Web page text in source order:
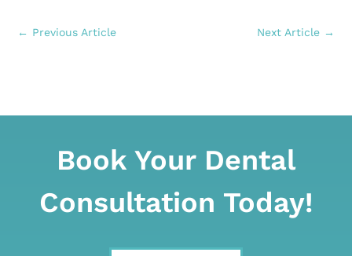
← Previous Article Next Article→
Book Your Dental
Consultation Today!